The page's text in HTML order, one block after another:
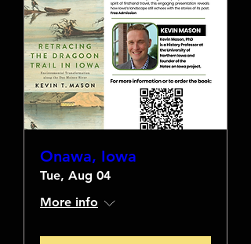
Onawa, Iowa
Tue, Aug 04
More info